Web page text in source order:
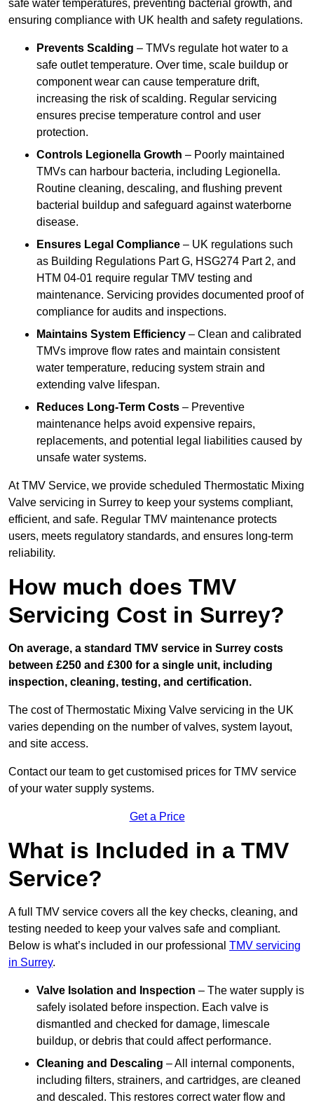
safe water temperatures, preventing bacterial growth, and
ensuring compliance with UK health and safety regulations.
Prevents Scalding – TMVs regulate hot water to a
safe outlet temperature. Over time, scale buildup or
component wear can cause temperature drift,
increasing the risk of scalding. Regular servicing
ensures precise temperature control and user
protection.
Controls Legionella Growth – Poorly maintained
TMVs can harbour bacteria, including Legionella.
Routine cleaning, descaling, and flushing prevent
bacterial buildup and safeguard against waterborne
disease.
Ensures Legal Compliance – UK regulations such
as Building Regulations Part G, HSG274 Part 2, and
HTM 04-01 require regular TMV testing and
maintenance. Servicing provides documented proof of
compliance for audits and inspections.
Maintains System Efficiency – Clean and calibrated
TMVs improve flow rates and maintain consistent
water temperature, reducing system strain and
extending valve lifespan.
Reduces Long-Term Costs – Preventive
maintenance helps avoid expensive repairs,
replacements, and potential legal liabilities caused by
unsafe water systems.
At TMV Service, we provide scheduled Thermostatic Mixing
Valve servicing in Surrey to keep your systems compliant,
efficient, and safe. Regular TMV maintenance protects
users, meets regulatory standards, and ensures long-term
reliability.
How much does TMV
Servicing Cost in Surrey?
On average, a standard TMV service in Surrey costs
between £250 and £300 for a single unit, including
inspection, cleaning, testing, and certification.
The cost of Thermostatic Mixing Valve servicing in the UK
varies depending on the number of valves, system layout,
and site access.
Contact our team to get customised prices for TMV service
of your water supply systems.
Get a Price
What is Included in a TMV
Service?
A full TMV service covers all the key checks, cleaning, and
testing needed to keep your valves safe and compliant.
Below is what’s included in our professional TMV servicing
in Surrey.
Valve Isolation and Inspection – The water supply is
safely isolated before inspection. Each valve is
dismantled and checked for damage, limescale
buildup, or debris that could affect performance.
Cleaning and Descaling – All internal components,
including filters, strainers, and cartridges, are cleaned
and descaled. This restores correct water flow and